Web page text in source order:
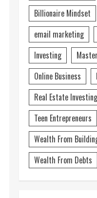
Billionaire Mindset
email marketing
Investing
Online Business
Real Estate Investing
Teen Entrepreneurs
Wealth From
Wealth From Debts